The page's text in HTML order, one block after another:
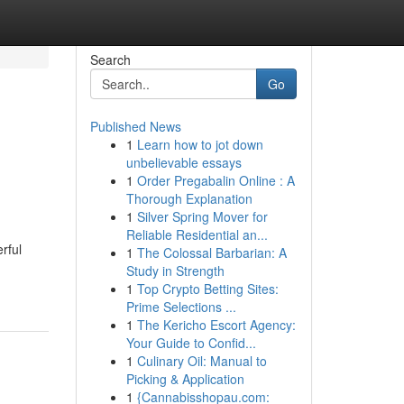
Search
Go
Published News
1 Learn how to jot down
unbelievable essays
1 Order Pregabalin Online : A
Thorough Explanation
1 Silver Spring Mover for
Reliable Residential an...
1 The Colossal Barbarian: A
Study in Strength
1 Top Crypto Betting Sites:
Prime Selections ...
1 The Kericho Escort Agency:
Your Guide to Confid...
1 Culinary Oil: Manual to
Picking & Application
1 {Cannabisshopau.com: